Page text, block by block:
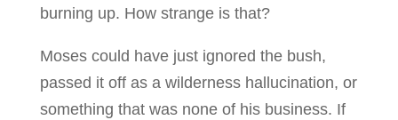
burning up. How strange is that?
Moses could have just ignored the bush,
passed it off as a wilderness hallucination, or
something that was none of his business. If